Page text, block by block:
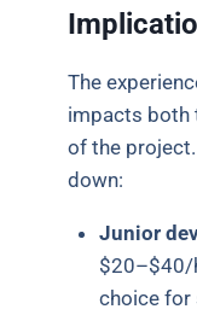
The
impacts both
of the
down:
Junior
$20–$40/
choice for